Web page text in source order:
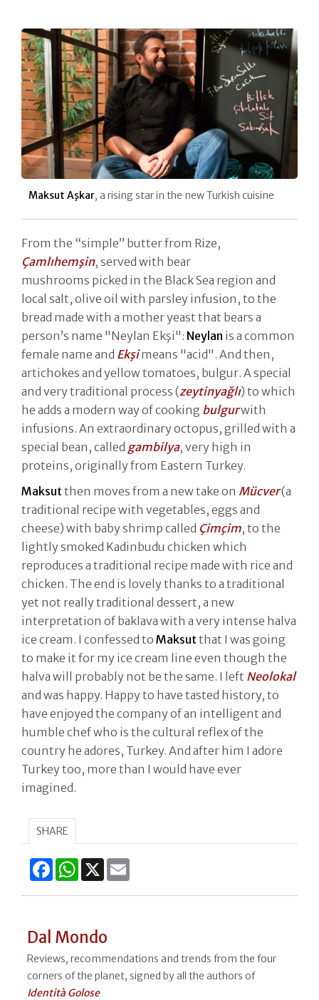
Maksut Aşkar, a rising star in the new Turkish cuisine
From the “simple” butter from Rize,
Çamlıhemşin, served with bear
mushrooms picked in the Black Sea region and
local salt, olive oil with parsley infusion, to the
bread made with a mother yeast that bears a
person’s name "Neylan Ekşi": Neylan is a common
female name and Ekşimeans "acid". And then,
artichokes and yellow tomatoes, bulgur. A special
and very traditional process (zeytinyağlı) to which
he adds a modern way of cooking bulgurwith
infusions. An extraordinary octopus, grilled with a
special bean, called gambilya, very high in
proteins, originally from Eastern Turkey.
Maksut then moves from a new take on Mücver(a
traditional recipe with vegetables, eggs and
cheese) with baby shrimp called Çimçim, to the
lightly smoked Kadinbudu chicken which
reproduces a traditional recipe made with rice and
chicken. The end is lovely thanks to a traditional
yet not really traditional dessert, a new
interpretation of baklava with a very intense halva
ice cream. I confessed to Maksut that I was going
to make it for my ice cream line even though the
halva will probably not be the same. I left Neolokal
and was happy. Happy to have tasted history, to
have enjoyed the company of an intelligent and
humble chef who is the cultural reflex of the
country he adores, Turkey. And after him I adore
Turkey too, more than I would have ever
imagined.
SHARE
FacebookWhatsApp
X
Dal Mondo
Reviews, recommendations and trends from the four
corners of the planet, signed by all the authors of
Identità Golose